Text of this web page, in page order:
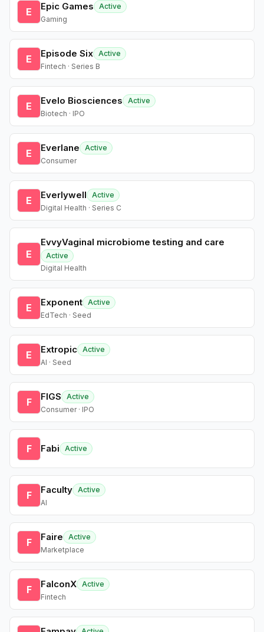
E Epic Games
Active
Gaming
E Episode Six Active
Fintech · Series B
E Evelo Biosciences
Active
Biotech · IPO
E Everlane
Active
Consumer
E Everlywell
Active
Digital Health · Series C
E
EvvyVaginal microbiome testing and care
Active
Digital Health
E Exponent Active
EdTech · Seed
E Extropic Active
AI · Seed
F FIGS
Active
Consumer · IPO
F Fabi Active
F Faculty Active
AI
F Faire
Active
Marketplace
F FalconX Active
Fintech